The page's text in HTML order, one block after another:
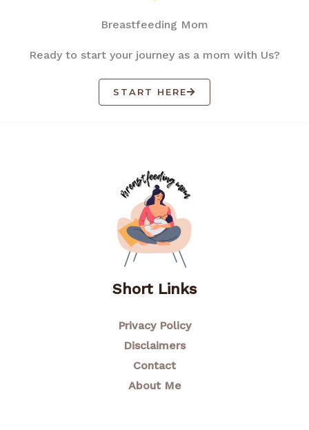
Breastfeeding Mom
Ready to start your journey as a mom with Us?
START HERE
Short Links
Privacy Policy
Disclaimers
Contact
About Me